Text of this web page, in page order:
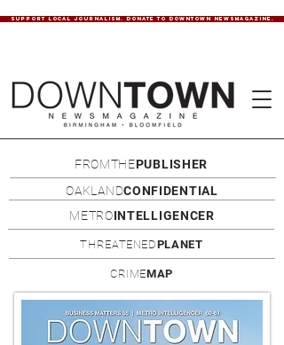
SUPPORT LOCAL JOURNALISM. DONATE TO DOWNTOWN NEWSMAGAZINE.
FROMTHEPUBLISHER
OAKLANDCONFIDENTIAL
METROINTELLIGENCER
THREATENEDPLANET
CRIMEMAP